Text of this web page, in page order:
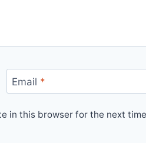
Email *
in this browser for the next